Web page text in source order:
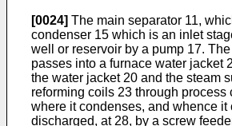
[0024] The main separator 11,
condenser 15 which is an inlet
well or reservoir by a pump 17.
passes into a furnace water jacket
the water jacket 20 and the steam
reforming coils 23 through
where it condenses, and whence
discharged, at 28, by a screw